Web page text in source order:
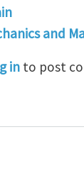
and
refined
in to post